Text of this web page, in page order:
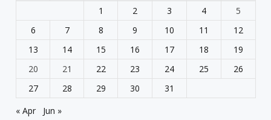
1
2 3 4
5
6
7 8 9 10 11
12
13
14 15 16 17 18
19
20
21 22 23 24 25
26
27
28 29 30
31
« Apr
Jun »